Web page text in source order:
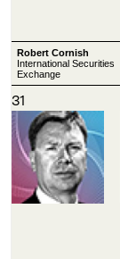
Robert Cornish
International Securities
Exchange
31